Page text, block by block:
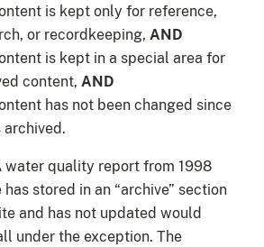
is kept only for reference,
or recordkeeping, AND
is kept in a special area for
content, AND
has not been changed since
archived.
water quality report from 1998
stored in an “archive” section
and has not updated would
under the exception. The